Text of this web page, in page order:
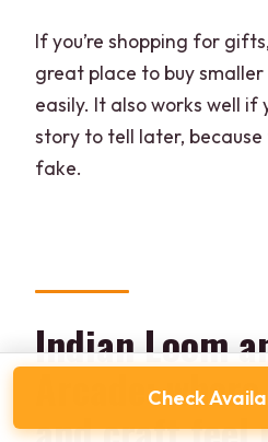
If you’re shopping for
great place to buy
easily. It also works well
story to tell later,
fake.
Indian Loom
Arcade:Check